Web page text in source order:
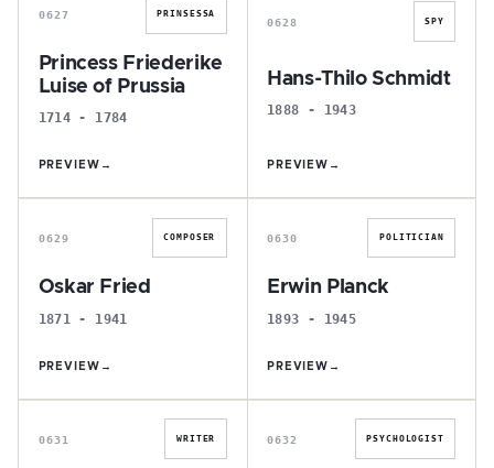
0627 PRINSESSA
Princess Friederike
Luise of Prussia
1714 - 1784
PREVIEW →
0628 SPY
Hans-Thilo Schmidt
1888 - 1943
PREVIEW →
O
0629 COMPOSER
Oskar Fried
1871 - 1941
PREVIEW →
E
0630 POLITICIAN
Erwin Planck
1893 - 1945
PREVIEW →
E
0631 WRITER
J
0632 PSYCHOLOGIST